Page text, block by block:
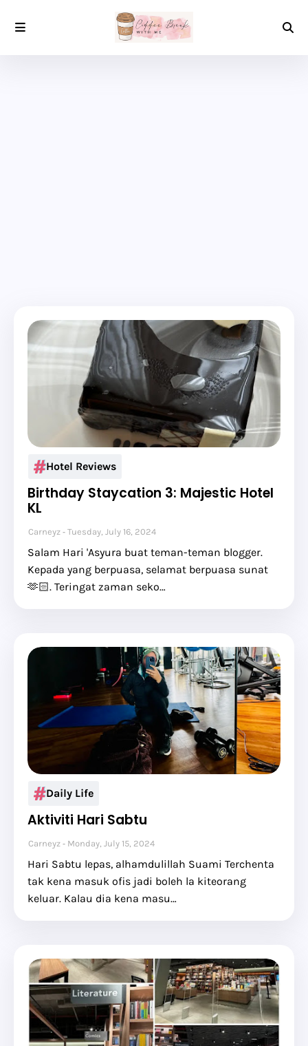
Hotel Reviews
Birthday Staycation 3: Majestic Hotel
KL
Carneyz Tuesday, July 16, 2024
Salam Hari 'Asyura buat teman-teman blogger.
Kepada yang berpuasa, selamat berpuasa sunat
🫶🏻. Teringat zaman seko…
Daily Life
Aktiviti Hari Sabtu
Carneyz Monday, July 15, 2024
Hari Sabtu lepas, alhamdulillah Suami Terchenta
tak kena masuk ofis jadi boleh la kiteorang
keluar. Kalau dia kena masu…